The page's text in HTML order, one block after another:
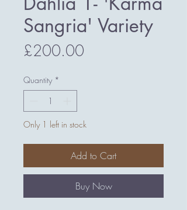
Sangria' Variety
£200.00
Quantity *
Only 1 left in stock
Add to Cart
Buy Now